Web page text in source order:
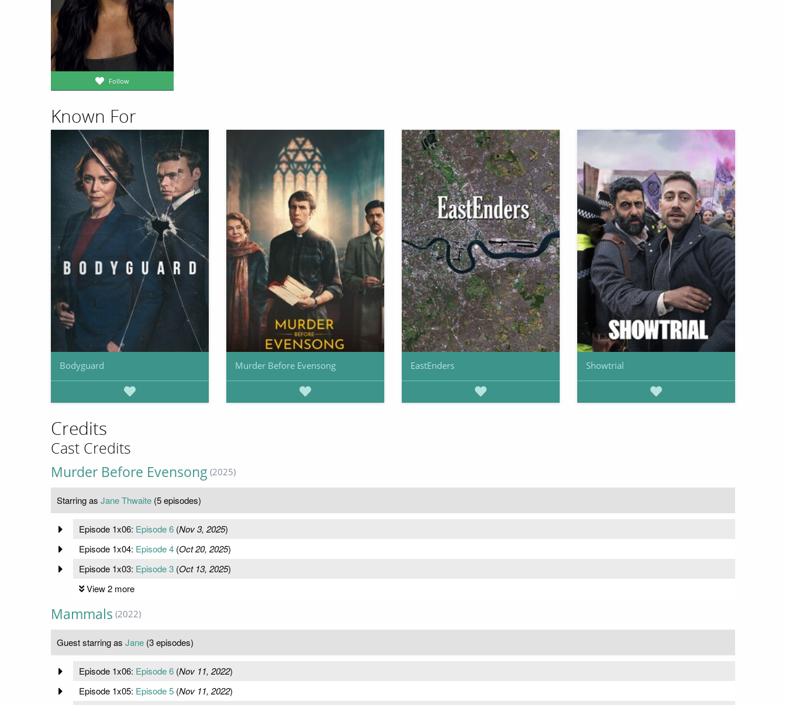
Follow
Known For
Bodyguard Murder Before Evensong EastEnders Showtrial
Credits
Cast Credits
Murder Before Evensong (2025)
Starring as Jane Thwaite (5 episodes)
Episode 1x06: Episode 6(Nov 3, 2025)
Episode 1x04: Episode 4(Oct 20, 2025)
Episode 1x03: Episode 3(Oct 13, 2025)
View 2 more
Mammals (2022)
Guest starring as Jane (3 episodes)
Episode 1x06: Episode 6(Nov 11, 2022)
Episode 1x05: Episode 5(Nov 11, 2022)